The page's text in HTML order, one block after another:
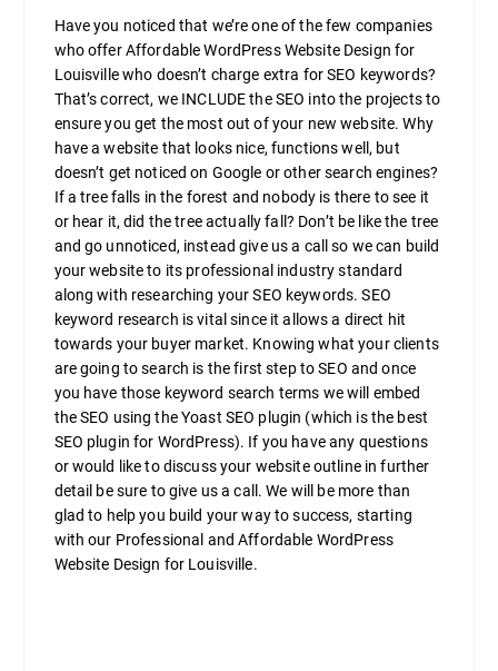
Have you noticed that we’re one of the few companies
who offer Affordable WordPress Website Design for
Louisville who doesn’t charge extra for SEO keywords?
That’s correct, we INCLUDE the SEO into the projects to
ensure you get the most out of your new website. Why
have a website that looks nice, functions well, but
doesn’t get noticed on Google or other search engines?
If a tree falls in the forest and nobody is there to see it
or hear it, did the tree actually fall? Don’t be like the tree
and go unnoticed, instead give us a call so we can build
your website to its professional industry standard
along with researching your SEO keywords. SEO
keyword research is vital since it allows a direct hit
towards your buyer market. Knowing what your clients
are going to search is the first step to SEO and once
you have those keyword search terms we will embed
the SEO using the Yoast SEO plugin (which is the best
SEO plugin for WordPress). If you have any questions
or would like to discuss your website outline in further
detail be sure to give us a call. We will be more than
glad to help you build your way to success, starting
with our Professional and Affordable WordPress
Website Design for Louisville.